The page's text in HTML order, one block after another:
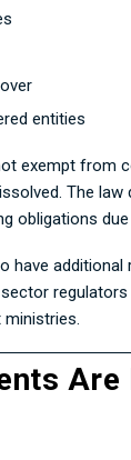
entities
exempt from
The law
obligations
have additional
Are